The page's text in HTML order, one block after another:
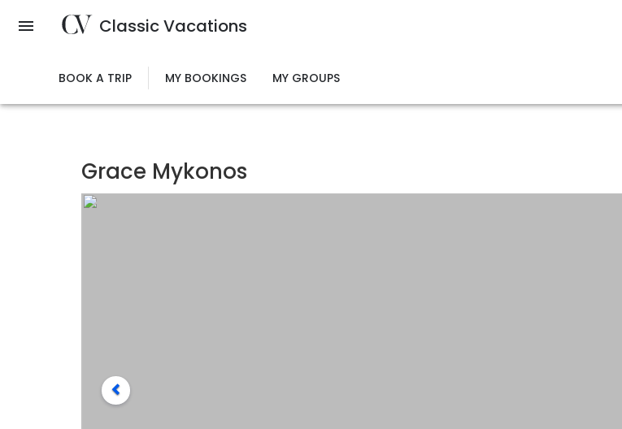
Classic Vacations
BOOK A TRIP MY BOOKINGS MY GROUPS
Grace Mykonos